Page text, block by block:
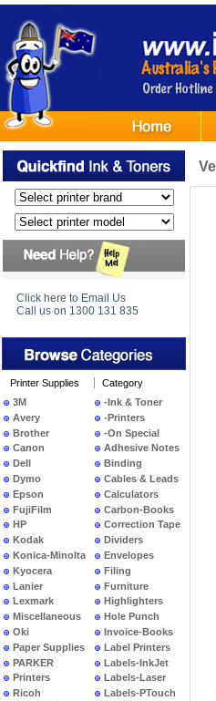
Click here to Email Us
Call us on 1300 131 835
Printer Supplies
3M
Avery
Brother
Canon
Dell
Dymo
Epson
FujiFilm
HP
Kodak
Konica-Minolta
Kyocera
Lanier
Lexmark
Miscellaneous
Oki
Paper Supplies
PARKER
Printers
Ricoh
Category
-Ink & Toner
-Printers
-On Special
Adhesive Notes
Binding
Cables & Leads
Calculators
Carbon-Books
Correction Tape
Dividers
Envelopes
Filing
Furniture
Highlighters
Hole Punch
Invoice-Books
Label Printers
Labels-InkJet
Labels-Laser
Labels-PTouch